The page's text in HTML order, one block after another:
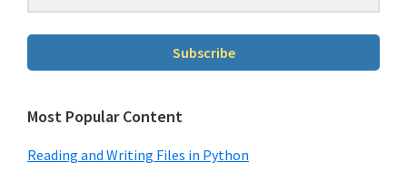
Subscribe
Most Popular Content
Reading and Writing Files in Python